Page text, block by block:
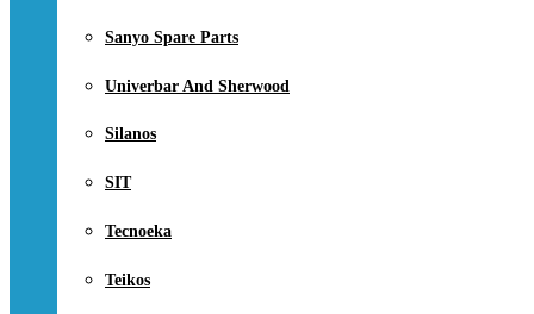
Sanyo Spare Parts
Univerbar And Sherwood
Silanos
SIT
Tecnoeka
Teikos